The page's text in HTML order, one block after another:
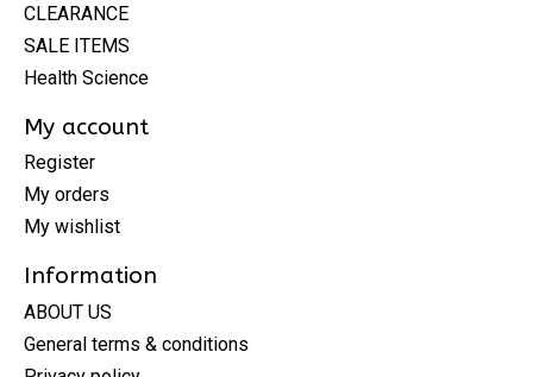
CLEARANCE
SALE ITEMS
Health Science
My account
Register
My orders
My wishlist
Information
ABOUT US
General terms & conditions